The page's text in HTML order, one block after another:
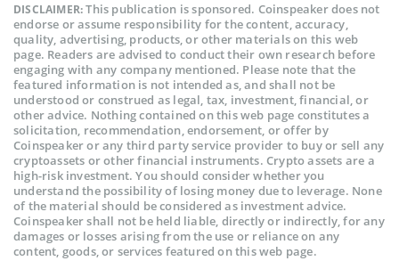
DISCLAIMER:This publication is sponsored. Coinspeaker does not
endorse or assume responsibility for the content, accuracy,
quality, advertising, products, or other materials on this web
page. Readers are advised to conduct their own research before
engaging with any company mentioned. Please note that the
featured information is not intended as, and shall not be
understood or construed as legal, tax, investment, financial, or
other advice. Nothing contained on this web page constitutes a
solicitation, recommendation, endorsement, or offer by
Coinspeaker or any third party service provider to buy or sell any
cryptoassets or other financial instruments. Crypto assets are a
high-risk investment. You should consider whether you
understand the possibility of losing money due to leverage. None
of the material should be considered as investment advice.
Coinspeaker shall not be held liable, directly or indirectly, for any
damages or losses arising from the use or reliance on any
content, goods, or services featured on this web page.